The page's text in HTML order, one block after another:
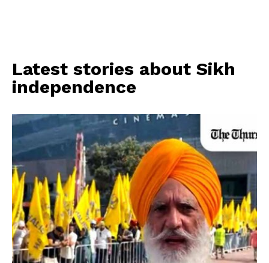
Latest stories about Sikh
independence